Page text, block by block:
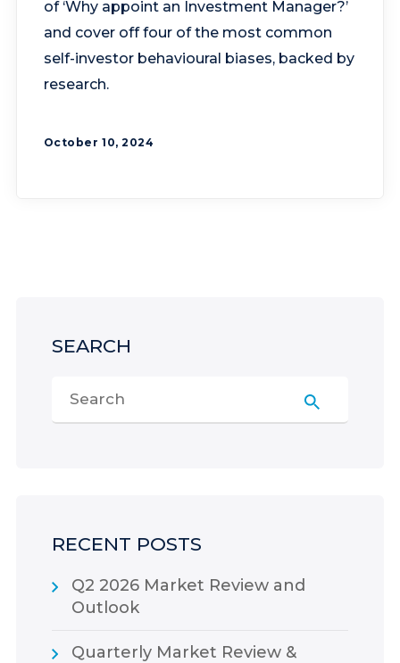
of ‘Why appoint an Investment Manager?’
and cover off four of the most common
self-investor behavioural biases, backed by
research.
October 10, 2024
SEARCH
RECENT POSTS
Q2 2026 Market Review and
Outlook
Quarterly Market Review &